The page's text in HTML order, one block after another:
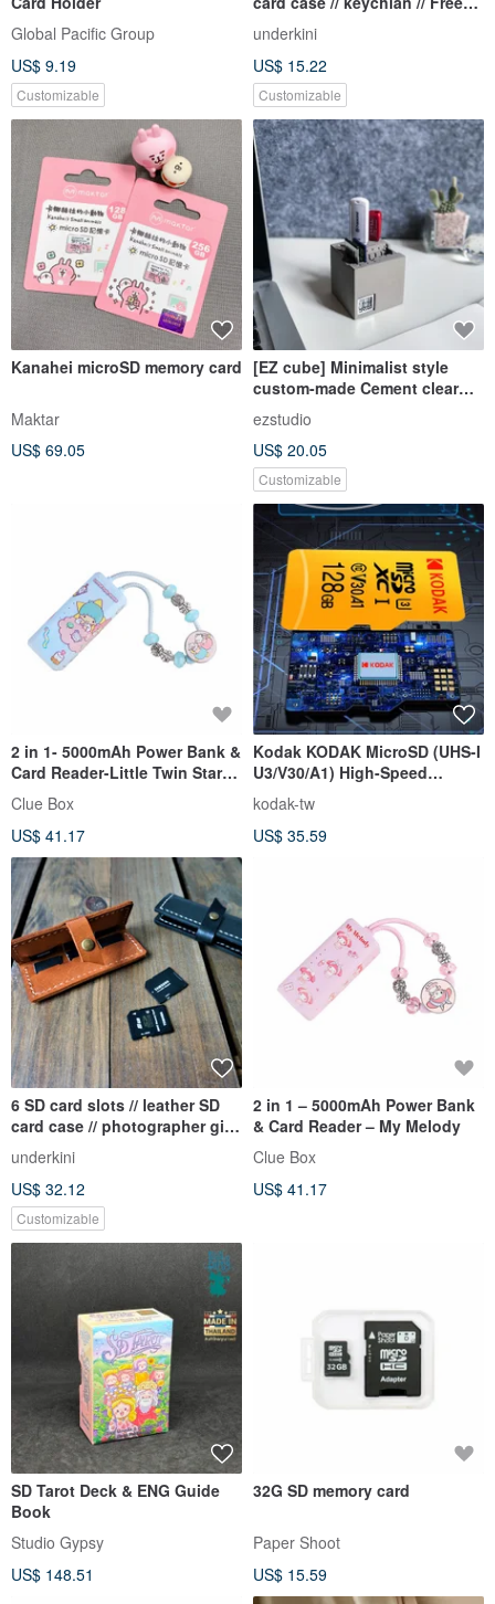
Global Pacific Group
US$ 9.19
Customizable
personalized
underkini
US$ 15.22
Customizable
Kanahei microSD memory card
Maktar
US$ 69.05
[EZ cube] Minimalist style
custom-made Cement clear
water mold flash drive sd sdxc
holder
ezstudio
US$ 20.05
Customizable
2 in 1- 5000mAh Power Bank &
Card Reader-Little Twin Stars
(New graphic version)
Clue Box
US$ 41.17
Kodak KODAK MicroSD (UHS-I
U3/V30/A1) High-Speed
Memory Card - Yellow
kodak-tw
US$ 35.59
6 SD card slots // leather SD
card case // photographer gift
ideas
underkini
US$ 32.12
Customizable
2 in 1 – 5000mAh Power Bank
& Card Reader – My Melody
Clue Box
US$ 41.17
SD Tarot Deck & ENG Guide
Book
Studio Gypsy
US$ 148.51
32G SD memory card
Paper Shoot
US$ 15.59